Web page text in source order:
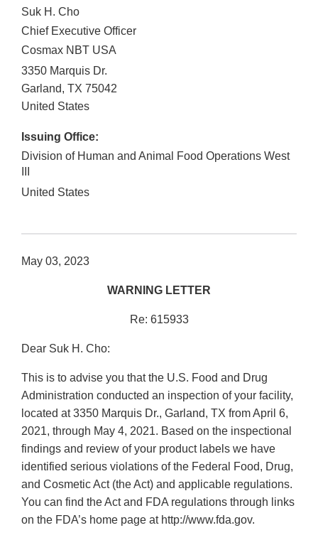
Suk H. Cho
Chief Executive Officer
Cosmax NBT USA
3350 Marquis Dr.
Garland, TX 75042
United States
Issuing Office:
Division of Human and Animal Food Operations West
United States
May 03, 2023
WARNING LETTER
Re: 615933
Dear Suk H. Cho:
This is to advise you that the U.S. Food and Drug
Administration conducted an inspection of your facility,
located at 3350 Marquis Dr., Garland, TX from April 6,
2021, through May 4, 2021. Based on the inspectional
findings and review of your product labels we have
identified serious violations of the Federal Food, Drug,
and Cosmetic Act (the Act) and applicable regulations.
You can find the Act and FDA regulations through links
on the FDA’s home page at http://www.fda.gov.